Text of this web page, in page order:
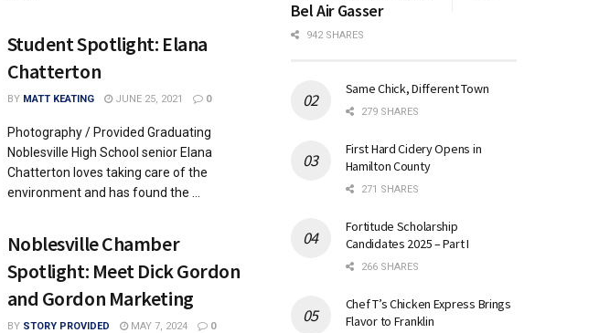
Student Spotlight: Elana
Chatterton
BY MATT KEATING JUNE 25, 2021 0
Photography / Provided Graduating
Noblesville High School senior Elana
Chatterton loves taking care of the
environment and has found the ...
Noblesville Chamber
Spotlight: Meet Dick Gordon
and Gordon Marketing
BY STORY PROVIDED MAY 7, 2024 0
Bel Air Gasser
942 SHARES
Same Chick, Different Town
279 SHARES
First Hard Cidery Opens in
Hamilton County
271 SHARES
Fortitude Scholarship
Candidates 2025 – Part I
266 SHARES
Chef T’s Chicken Express Brings
Flavor to Franklin